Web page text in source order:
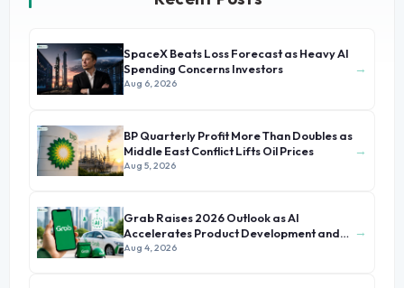
SpaceX Beats Loss Forecast as Heavy AI
Spending Concerns Investors
Aug 6, 2026
→
BP Quarterly Profit More Than Doubles as
Middle East Conflict Lifts Oil Prices
Aug 5, 2026
→
Grab Raises 2026 Outlook as AI
Accelerates Product Development and
Growth
Aug 4, 2026
→